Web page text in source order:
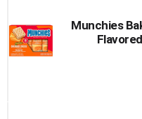
Munchies